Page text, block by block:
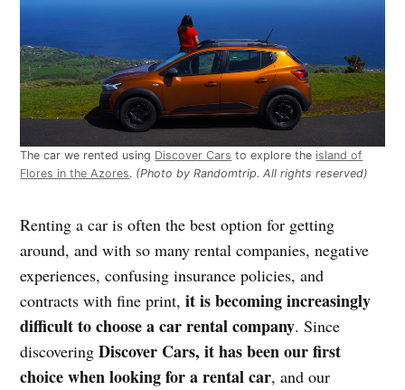
The car we rented using Discover Cars to explore the island of
Flores in the Azores. (Photo by Randomtrip. All rights reserved)
Renting a car is often the best option for getting
around, and with so many rental companies, negative
experiences, confusing insurance policies, and
contracts with fine print,it is becoming increasingly
difficult to choose a car rental company. Since
discoveringDiscover Cars, it has been our first
choice when looking for a rental car, and our